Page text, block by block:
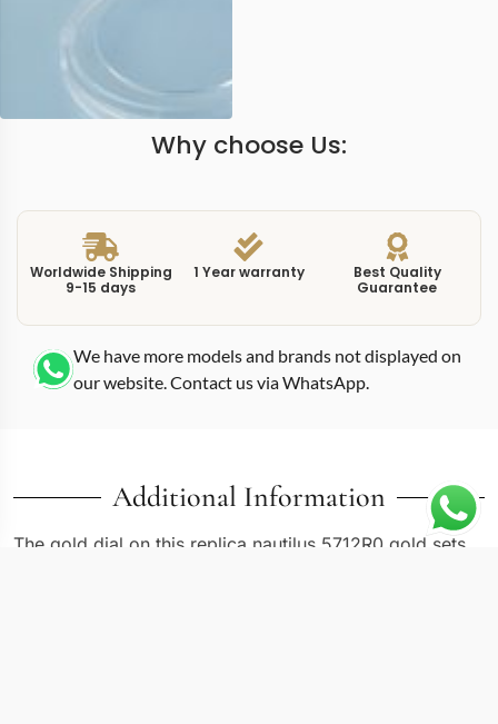
Why choose Us:
Worldwide Shipping
9-15 days
1 Year warranty
Best Quality
Guarantee
We have more models and brands not displayed on
our website. Contact us via WhatsApp.
Additional Information
The gold dial on this replica nautilus 5712R0 gold sets